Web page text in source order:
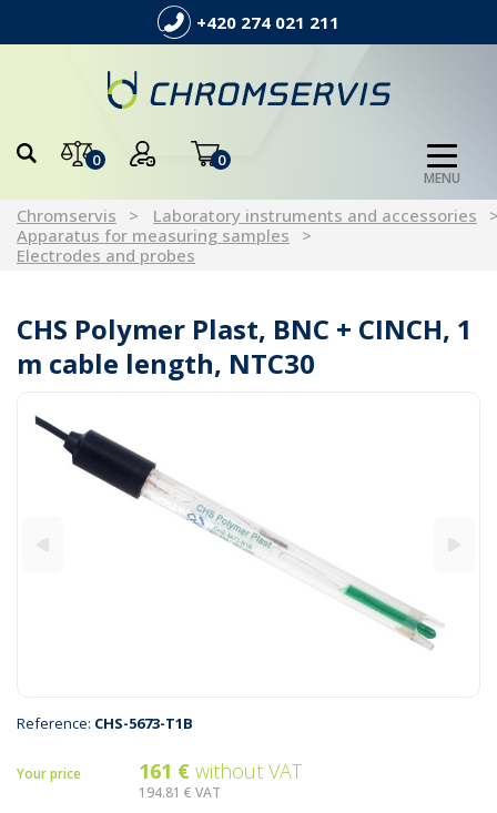
+420 274 021 211
0 0
MENU
Chromservis
Laboratory instruments and accessories
Apparatus for measuring samples
Electrodes and probes
CHS Polymer Plast, BNC + CINCH, 1
m cable length, NTC30
Reference: CHS-5673-T1B
Your price 161 € without VAT
194.81 € VAT